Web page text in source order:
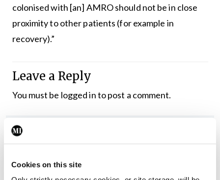
Cookies on this site
colonised with [an] AMRO should not be in close
proximity to other patients (for example in
recovery).”
Leave a Reply
You must be logged into post a comment.
Latest